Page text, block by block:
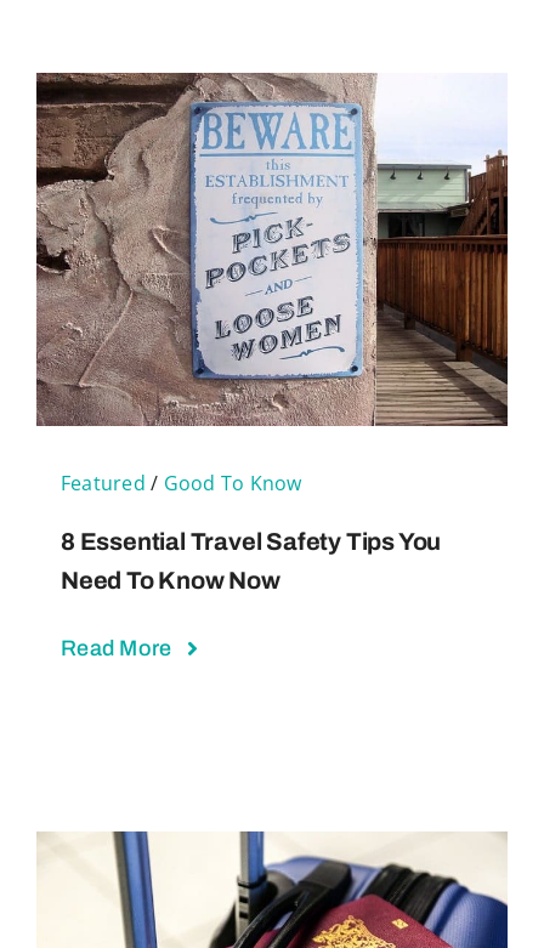
Featured / Good To Know
8 Essential Travel Safety Tips You
Need To Know Now
Read More